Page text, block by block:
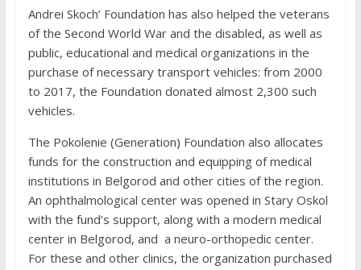
Andrei Skoch’ Foundation has also helped the veterans
of the Second World War and the disabled, as well as
public, educational and medical organizations in the
purchase of necessary transport vehicles: from 2000
to 2017, the Foundation donated almost 2,300 such
vehicles.
The Pokolenie (Generation) Foundation also allocates
funds for the construction and equipping of medical
institutions in Belgorod and other cities of the region.
An ophthalmological center was opened in Stary Oskol
with the fund’s support, along with a modern medical
center in Belgorod, and a neuro-orthopedic center.
For these and other clinics, the organization purchased